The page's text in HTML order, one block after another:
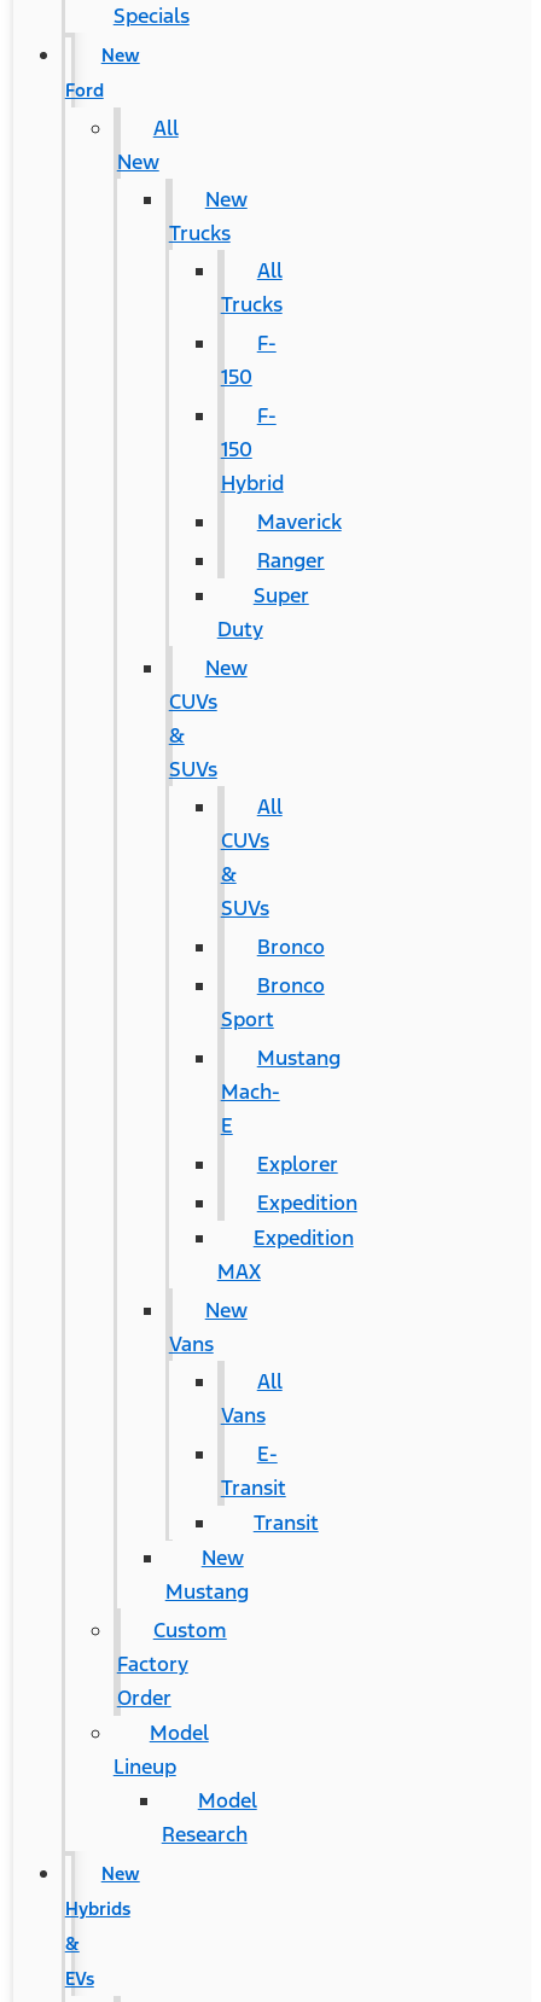
Specials
New
Ford
All
New
New
Trucks
All
Trucks
F-
150
F-
150
Hybrid
Maverick
Ranger
Super
Duty
New
CUVs
&
SUVs
All
CUVs
&
SUVs
Bronco
Bronco
Sport
Mustang
Mach-
E
Explorer
Expedition
Expedition
MAX
New
Vans
All
Vans
E-
Transit
Transit
New
Mustang
Custom
Factory
Order
Model
Lineup
Model
Research
New
Hybrids
&
EVs